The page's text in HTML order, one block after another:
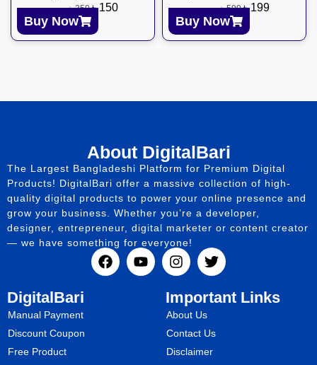
৳350 ৳150
Buy Now
৳599 ৳199
Buy Now
About DigitalBari
The Largest Bangladeshi Platform for Premium Digital
Products! DigitalBari offer a massive collection of high-
quality digital products to power your online presence and
grow your business. Whether you’re a developer,
designer, entrepreneur, digital marketer or content creator
— we have something for everyone!
DigitalBari
Manual Payment
Discount Coupon
Free Product
Important Links
About Us
Contact Us
Disclaimer